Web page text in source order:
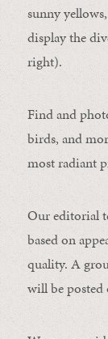
sunny
display the
right).
Find and
birds, and
most radiant
Our editorial
based on
quality. A
will be posted